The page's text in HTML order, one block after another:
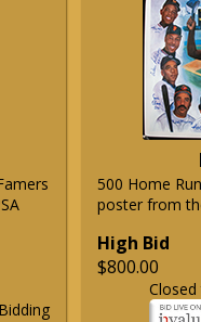
500 Home
poster from
High Bid
$800.00